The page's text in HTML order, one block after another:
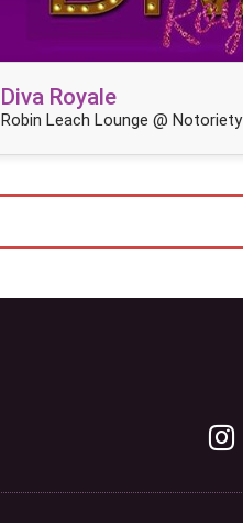
Diva Royale
Robin Leach Lounge @ Notoriety